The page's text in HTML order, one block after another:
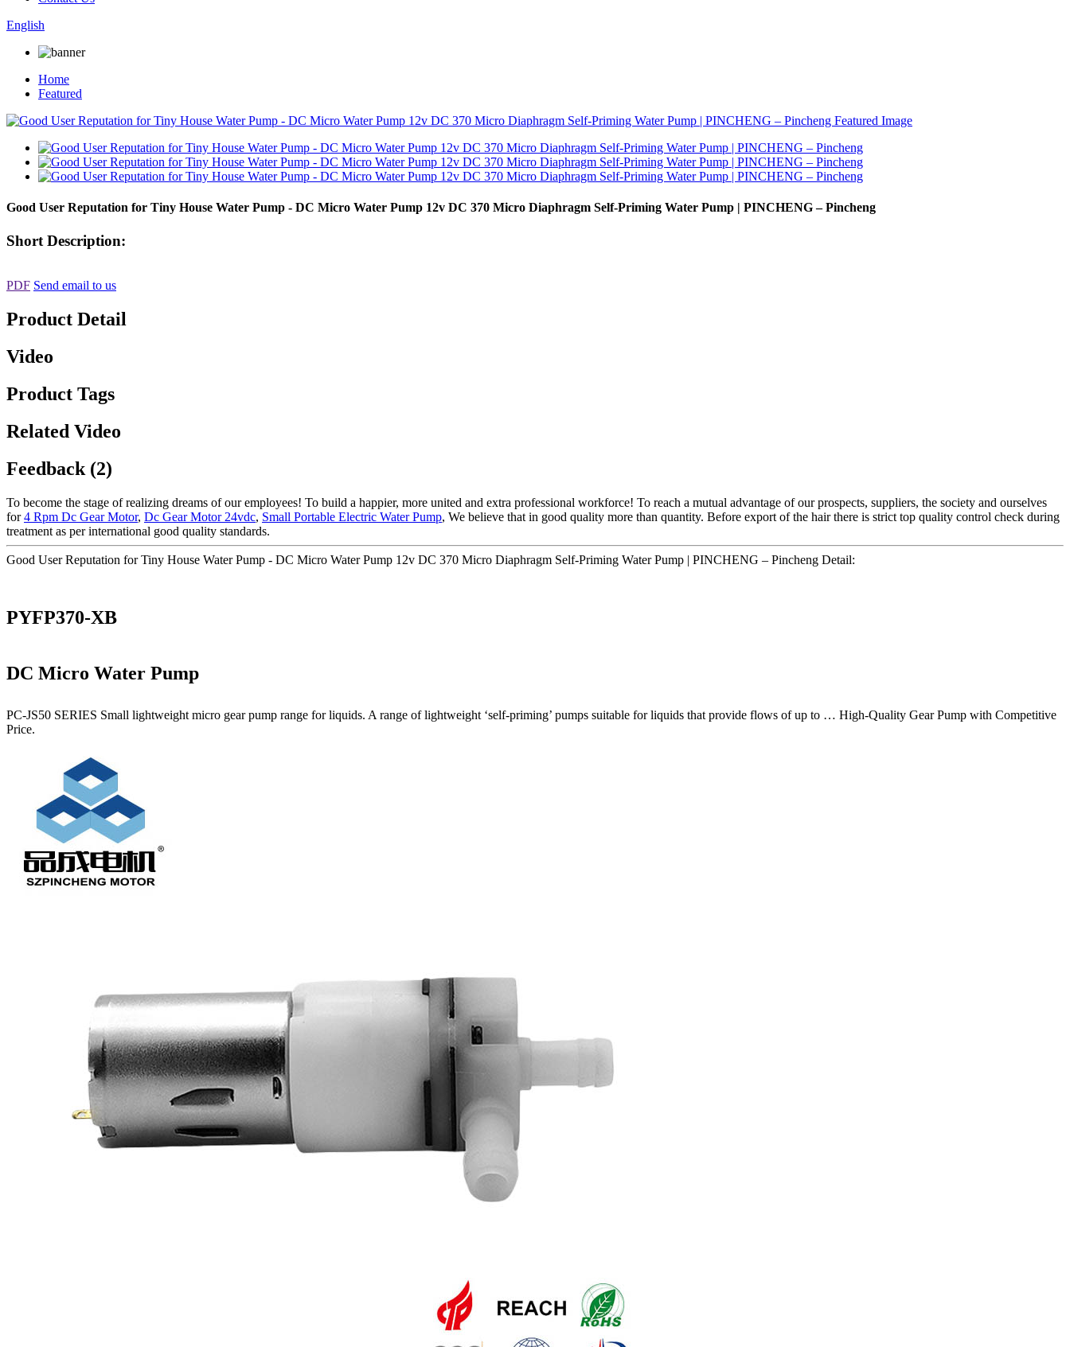
English
Home
Featured
Good User Reputation for Tiny House Water Pump - DC Micro Water Pump 12v DC 370 Micro Diaphragm Self-Priming Water Pump | PINCHENG – Pincheng
Short Description:
PDF Send email to us
Product Detail
Video
Product Tags
Related Video
Feedback (2)
To become the stage of realizing dreams of our employees! To build a happier, more united and extra professional workforce! To reach a mutual advantage of our prospects, suppliers, the society and ourselves
for4 Rpm Dc Gear Motor, Dc Gear Motor 24vdc, Small Portable Electric Water Pump, We believe that in good quality more than quantity. Before export of the hair there is strict top quality control check during
treatment as per international good quality standards.
Good User Reputation for Tiny House Water Pump - DC Micro Water Pump 12v DC 370 Micro Diaphragm Self-Priming Water Pump | PINCHENG – Pincheng Detail:
PYFP370-XB
DC Micro Water Pump
PC-JS50 SERIES Small lightweight micro gear pump range for liquids. A range of lightweight ‘self-priming’ pumps suitable for liquids that provide flows of up to … High-Quality Gear Pump with Competitive
Price.